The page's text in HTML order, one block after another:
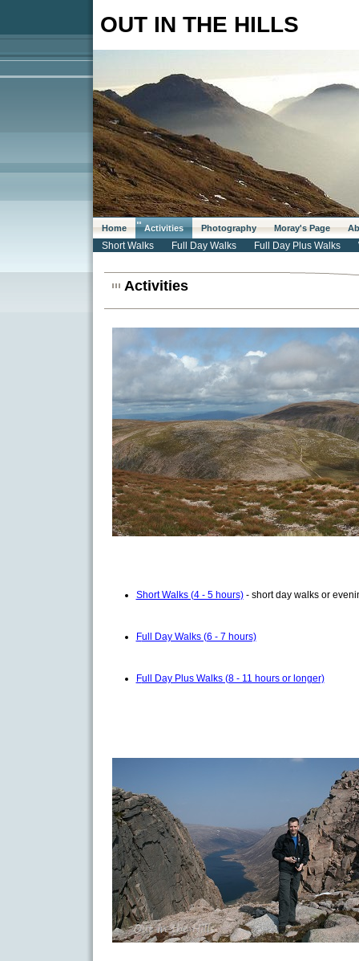
OUT IN THE HILLS
Home Activities Photography Moray's Page
Short Walks Full Day Walks Full Day Plus Walks
Activities
Short Walks (4 - 5 hours)- short day walks or
Full Day Walks (6 - 7 hours)
Full Day Plus Walks (8 - 11 hours or longer)